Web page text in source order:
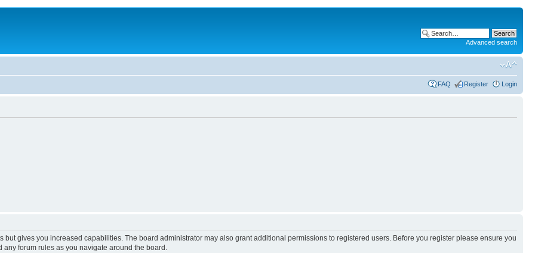
Advanced search
FAQ Register Login
but gives you increased capabilities. The board administrator may also grant additional permissions to registered users. Before you register please ensure you
forum rules as you navigate around the board.